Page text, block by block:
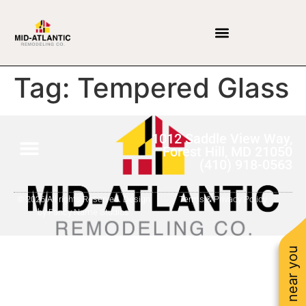
Tag: Tempered Glass
1012 Saddle View Way,
Forest Hill, MD 21050
© 2026 All rights Reserved. Design
by Fancy Name Studios
Terms & Privacy Policy